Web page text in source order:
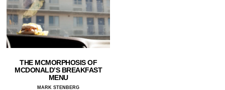
THE MCMORPHOSIS OF
MCDONALD’S BREAKFAST
MENU
MARK STENBERG